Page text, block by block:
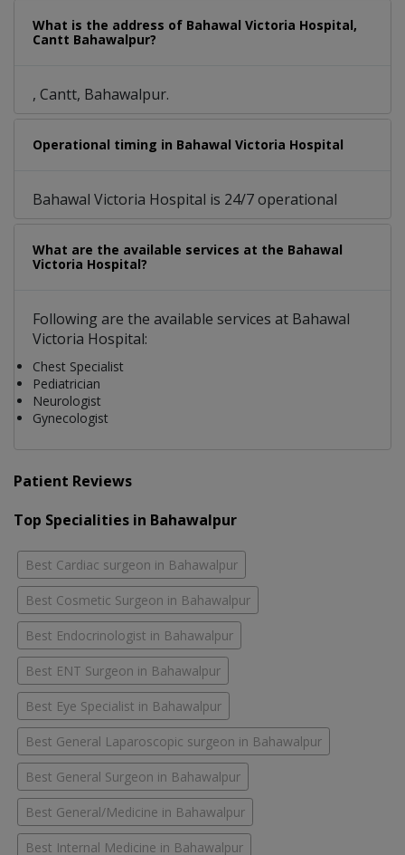
What is the address of Bahawal Victoria Hospital,
Cantt Bahawalpur?
, Cantt, Bahawalpur.
Operational timing in Bahawal Victoria Hospital
Bahawal Victoria Hospital is 24/7 operational
What are the available services at the Bahawal
Victoria Hospital?
Following are the available services at Bahawal
Victoria Hospital:
Chest Specialist
Pediatrician
Neurologist
Gynecologist
Patient Reviews
Top Specialities in Bahawalpur
Best Cardiac surgeon in Bahawalpur
Best Cosmetic Surgeon in Bahawalpur
Best Endocrinologist in Bahawalpur
Best ENT Surgeon in Bahawalpur
Best Eye Specialist in Bahawalpur
Best General Laparoscopic surgeon in Bahawalpur
Best General Surgeon in Bahawalpur
Best General/Medicine in Bahawalpur
Best Internal Medicine in Bahawalpur